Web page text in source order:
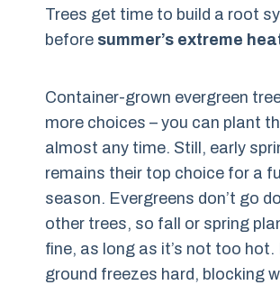
Trees get time to build a root
before summer’s extreme
Container-grown evergreen
more choices – you can plant
almost any time. Still, early
remains their top choice for a
season. Evergreens don’t go
other trees, so fall or spring
fine, as long as it’s not too hot.
ground freezes hard, blocking